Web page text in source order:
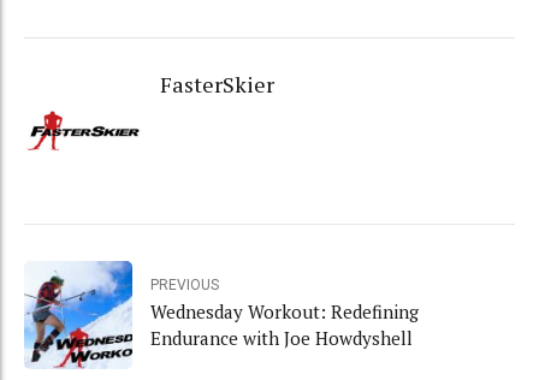
FasterSkier
PREVIOUS
Wednesday Workout: Redefining
Endurance with Joe Howdyshell